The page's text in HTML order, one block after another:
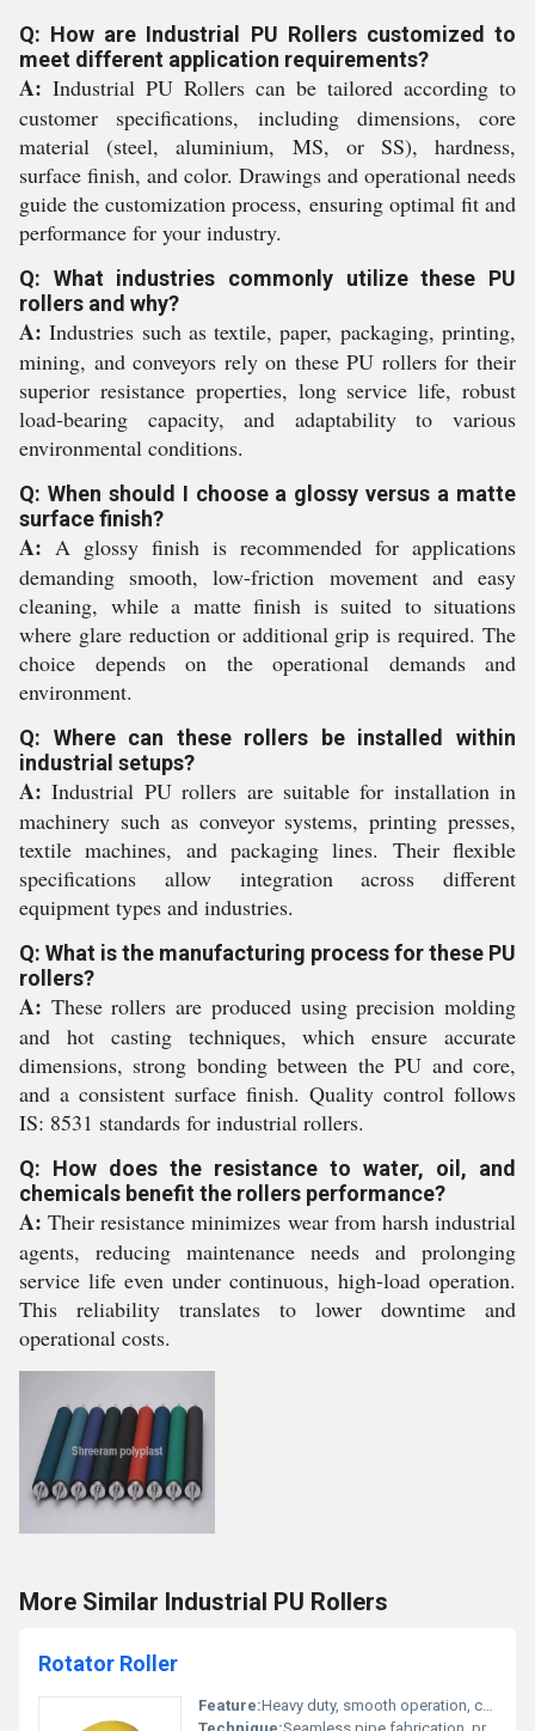
Q: How are Industrial PU Rollers customized to
meet different application requirements?
A: Industrial PU Rollers can be tailored according to
customer specifications, including dimensions, core
material (steel, aluminium, MS, or SS), hardness,
surface finish, and color. Drawings and operational needs
guide the customization process, ensuring optimal fit and
performance for your industry.
Q: What industries commonly utilize these PU
rollers and why?
A: Industries such as textile, paper, packaging, printing,
mining, and conveyors rely on these PU rollers for their
superior resistance properties, long service life, robust
load-bearing capacity, and adaptability to various
environmental conditions.
Q: When should I choose a glossy versus a matte
surface finish?
A: A glossy finish is recommended for applications
demanding smooth, low-friction movement and easy
cleaning, while a matte finish is suited to situations
where glare reduction or additional grip is required. The
choice depends on the operational demands and
environment.
Q: Where can these rollers be installed within
industrial setups?
A: Industrial PU rollers are suitable for installation in
machinery such as conveyor systems, printing presses,
textile machines, and packaging lines. Their flexible
specifications allow integration across different
equipment types and industries.
Q: What is the manufacturing process for these PU
rollers?
A: These rollers are produced using precision molding
and hot casting techniques, which ensure accurate
dimensions, strong bonding between the PU and core,
and a consistent surface finish. Quality control follows
IS: 8531 standards for industrial rollers.
Q: How does the resistance to water, oil, and
chemicals benefit the rollers performance?
A: Their resistance minimizes wear from harsh industrial
agents, reducing maintenance needs and prolonging
service life even under continuous, high-load operation.
This reliability translates to lower downtime and
operational costs.
More Similar Industrial PU Rollers
Rotator Roller
Feature:Heavy duty, smooth operation, corrosion resistant, long service life